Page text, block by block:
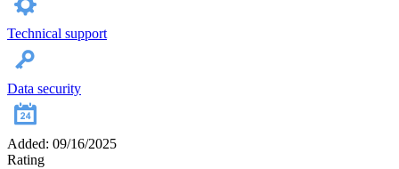
Technical support
Data security
Added: 09/16/2025
Rating